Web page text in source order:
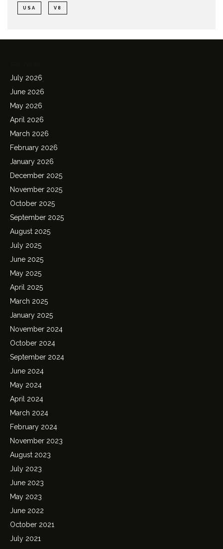
USA V8
July 2026
June 2026
May 2026
April 2026
March 2026
February 2026
January 2026
December 2025
November 2025
October 2025
September 2025
August 2025
July 2025
June 2025
May 2025
April 2025
March 2025
January 2025
November 2024
October 2024
September 2024
June 2024
May 2024
April 2024
March 2024
February 2024
November 2023
August 2023
July 2023
June 2023
May 2023
June 2022
October 2021
July 2021